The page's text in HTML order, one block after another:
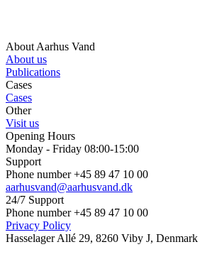
About Aarhus Vand
About us
Publications
Cases
Cases
Other
Visit us
Opening Hours
Monday - Friday 08:00-15:00
Support
Phone number +45 89 47 10 00
aarhusvand@aarhusvand.dk
24/7 Support
Phone number +45 89 47 10 00
Privacy Policy
Hasselager Allé 29, 8260 Viby J, Denmark